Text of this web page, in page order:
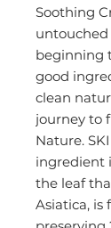
Soothing
beginning
good
clean
journey to
Nature.
ingredient
the leaf
Asiatica, is